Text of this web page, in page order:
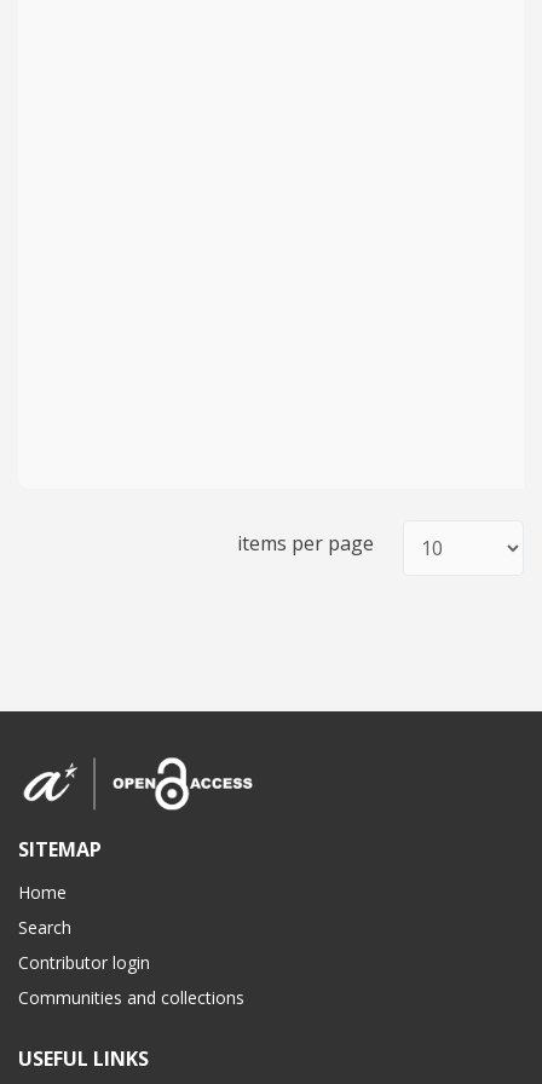
items per page
SITEMAP
Home
Search
Contributor login
Communities and collections
USEFUL LINKS